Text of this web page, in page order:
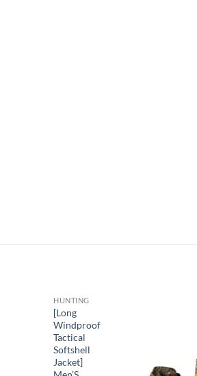
HUNTING
[Long
Windproof
Tactical
Softshell
Jacket]